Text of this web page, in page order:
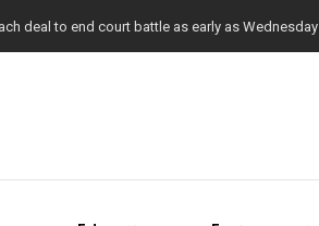
deal to end court battle as early as